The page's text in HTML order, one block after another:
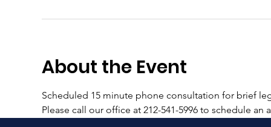
About the Event
Scheduled 15 minute phone consultation for brief
Please call our office at 212-541-5996 to schedule